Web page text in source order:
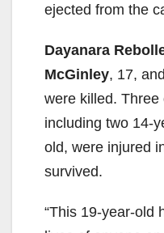
ejected from the
Dayanara
McGinley, 17, and
were killed.
including two 14-
old, were injured
survived.
“This 19-year-old